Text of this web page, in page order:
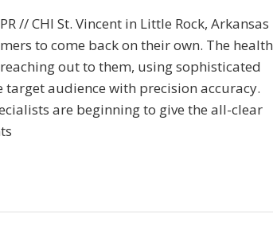
// CHI St. Vincent in Little Rock, Arkansas
to come back on their own. The health
out to them, using sophisticated
target audience with precision accuracy.
are beginning to give the all-clear